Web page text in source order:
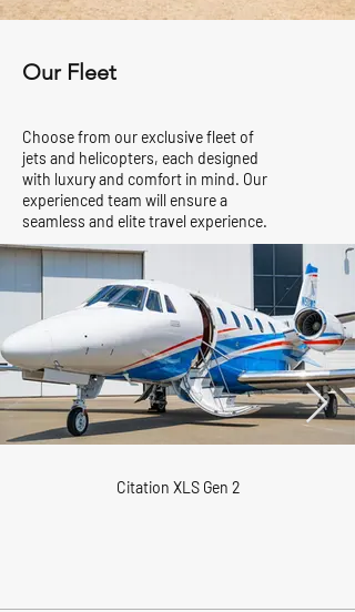
Our Fleet
Choose from our exclusive fleet of
jets and helicopters, each designed
with luxury and comfort in mind. Our
experienced team will ensure a
seamless and elite travel experience.
Citation XLS Gen 2